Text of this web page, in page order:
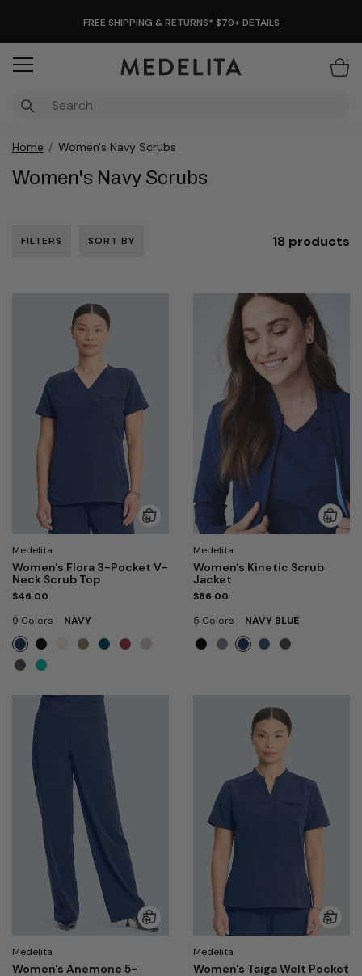
FREE SHIPPING & RETURNS* $79+DETAILS
Home Women's Navy Scrubs
Women's Navy Scrubs
FILTERS SORT BY 18 products
Medelita
Women's Flora 3-Pocket V-
Neck Scrub Top
$46.00
9 Colors
NAVY
Medelita
Women's Kinetic Scrub
Jacket
$86.00
5 Colors
NAVY BLUE
Medelita
Women's Anemone 5-
Medelita
Women's Taiga Welt Pocket